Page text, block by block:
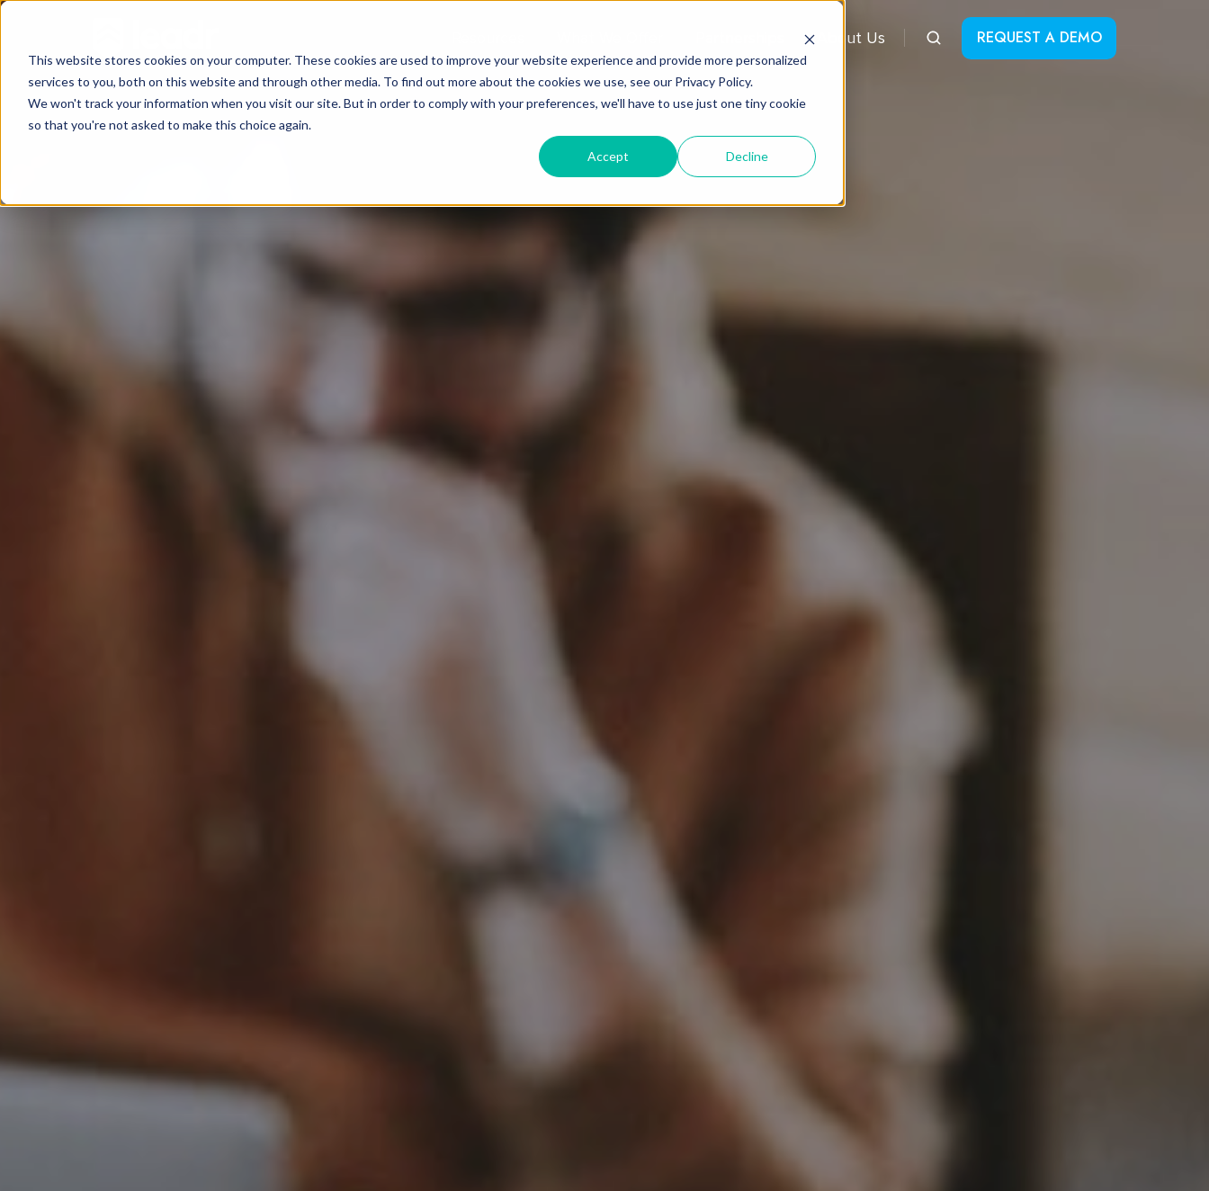
This website stores cookies on your computer. These cookies are used to improve your website experience and provide more personalized
services to you, both on this website and through other media. To find out more about the cookies we use, see our Privacy Policy.
We won't track your information when you visit our site. But in order to comply with your preferences, we'll have to use just one tiny cookie
so that you're not asked to make this choice again.
Accept Decline
About Us REQUEST A DEMO